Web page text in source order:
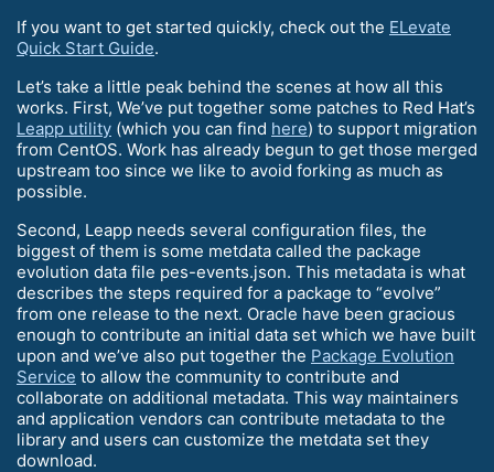
If you want to get started quickly, check out the ELevate
Quick Start Guide.
Let’s take a little peak behind the scenes at how all this
works. First, We’ve put together some patches to Red Hat’s
Leapp utility (which you can find here) to support migration
from CentOS. Work has already begun to get those merged
upstream too since we like to avoid forking as much as
possible.
Second, Leapp needs several configuration files, the
biggest of them is some metdata called the package
evolution data file pes-events.json. This metadata is what
describes the steps required for a package to “evolve”
from one release to the next. Oracle have been gracious
enough to contribute an initial data set which we have built
upon and we’ve also put together the Package Evolution
Service to allow the community to contribute and
collaborate on additional metadata. This way maintainers
and application vendors can contribute metadata to the
library and users can customize the metdata set they
download.